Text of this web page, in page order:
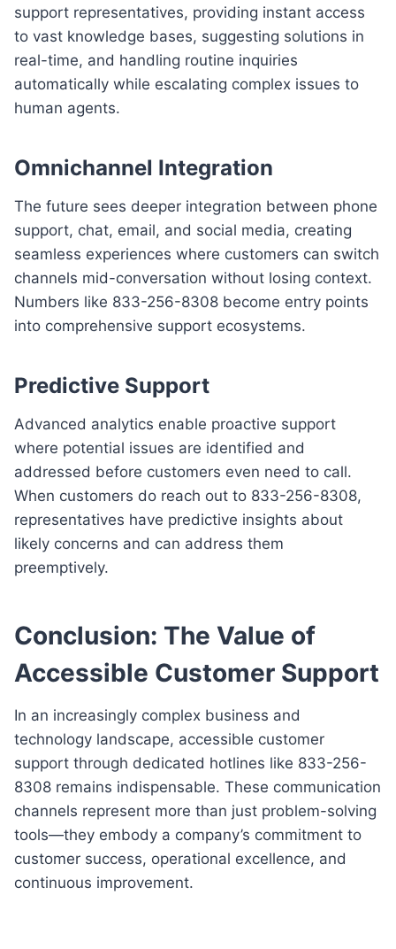
support representatives, providing instant access
to vast knowledge bases, suggesting solutions in
real-time, and handling routine inquiries
automatically while escalating complex issues to
human agents.
Omnichannel Integration
The future sees deeper integration between phone
support, chat, email, and social media, creating
seamless experiences where customers can switch
channels mid-conversation without losing context.
Numbers like 833-256-8308 become entry points
into comprehensive support ecosystems.
Predictive Support
Advanced analytics enable proactive support
where potential issues are identified and
addressed before customers even need to call.
When customers do reach out to 833-256-8308,
representatives have predictive insights about
likely concerns and can address them
preemptively.
Conclusion: The Value of
Accessible Customer Support
In an increasingly complex business and
technology landscape, accessible customer
support through dedicated hotlines like 833-256-
8308 remains indispensable. These communication
channels represent more than just problem-solving
tools—they embody a company’s commitment to
customer success, operational excellence, and
continuous improvement.